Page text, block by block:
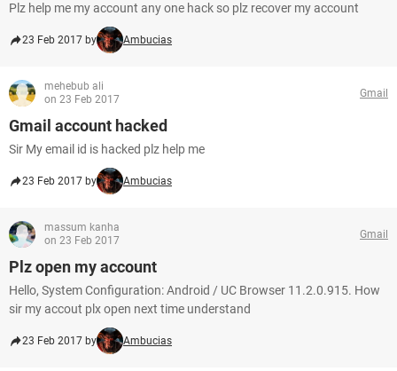
Plz help me my account any one hack so plz recover my account
23 Feb 2017 by Ambucias
mehebub ali
on 23 Feb 2017
Gmail
Gmail account hacked
Sir My email id is hacked plz help me
23 Feb 2017 by Ambucias
massum kanha
on 23 Feb 2017
Gmail
Plz open my account
Hello, System Configuration: Android / UC Browser 11.2.0.915. How
sir my accout plx open next time understand
23 Feb 2017 by Ambucias